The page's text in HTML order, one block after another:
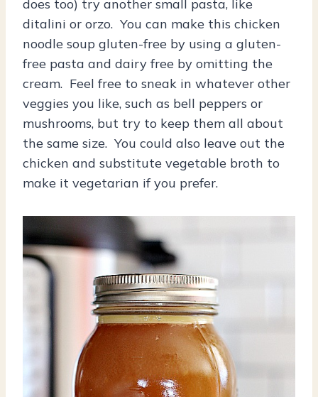
does too) try another small pasta, like
ditalini or orzo. You can make this chicken
noodle soup gluten-free by using a gluten-
free pasta and dairy free by omitting the
cream. Feel free to sneak in whatever other
veggies you like, such as bell peppers or
mushrooms, but try to keep them all about
the same size. You could also leave out the
chicken and substitute vegetable broth to
make it vegetarian if you prefer.